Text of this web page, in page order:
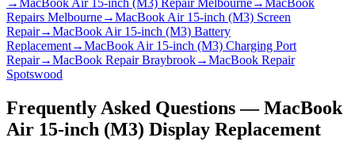
→MacBook Air 15-inch (M3) Repair Melbourne→MacBook
Repairs Melbourne→MacBook Air 15-inch (M3) Screen
Repair→MacBook Air 15-inch (M3) Battery
Replacement→MacBook Air 15-inch (M3) Charging Port
Repair→MacBook Repair Braybrook→MacBook Repair
Spotswood
Frequently Asked Questions —MacBook
Air 15-inch (M3) Display Replacement